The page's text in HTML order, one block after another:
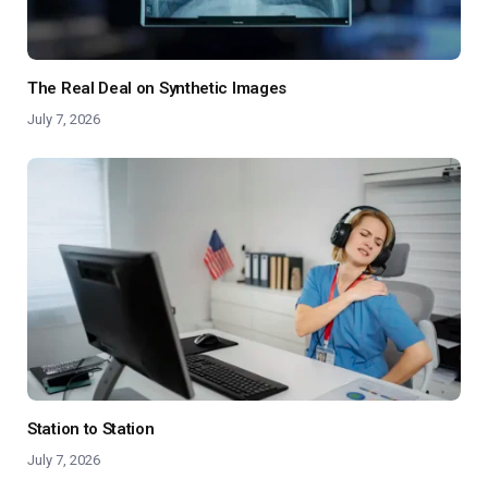
The Real Deal on Synthetic Images
July 7, 2026
Station to Station
July 7, 2026